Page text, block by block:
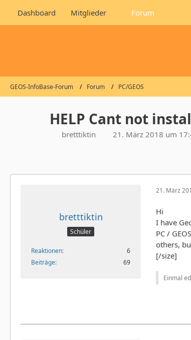
Dashboard Mitglieder Forum
GEOS-InfoBase-Forum Forum PC/GEOS
HELP Cant not
bretttiktin 21. März 2018 um
bretttiktin
Schüler
Reaktionen
6
Beiträge
69
21. März
Hi
I have
PC /
others,
[/size]
Einmal